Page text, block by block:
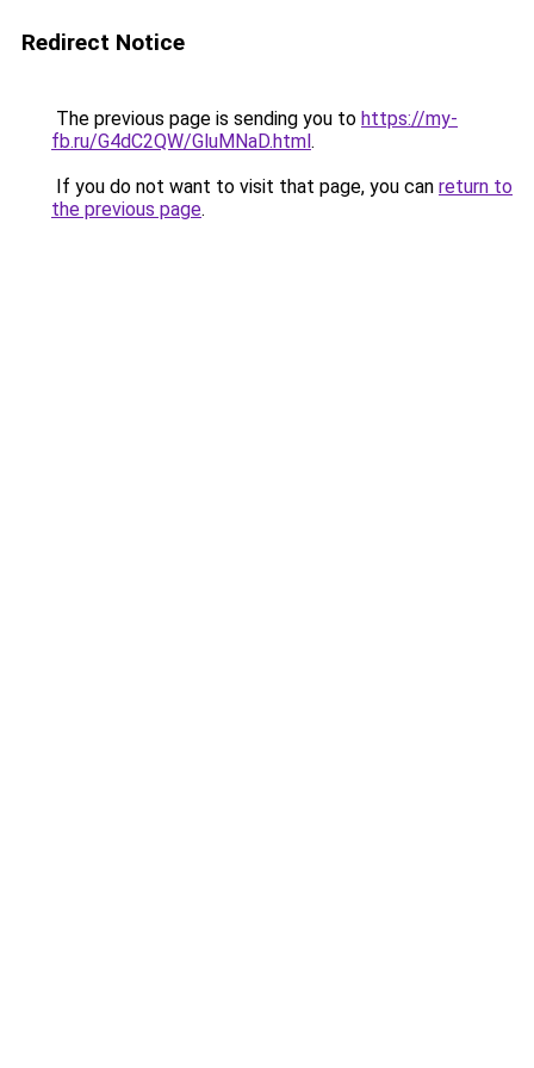
Redirect Notice
The previous page is sending you to https://my-
fb.ru/G4dC2QW/GluMNaD.html.
If you do not want to visit that page, you can return to
the previous page.